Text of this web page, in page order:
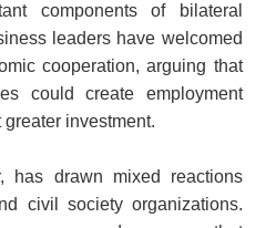
components of bilateral
leaders have welcomed
cooperation, arguing that
could create employment
investment.
has drawn mixed reactions
civil society organizations.